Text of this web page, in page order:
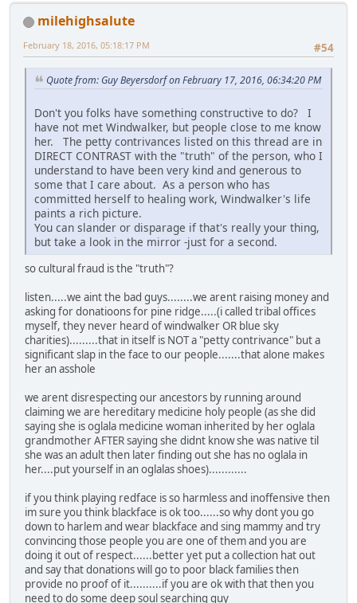
milehighsalute
#54
February 18, 2016, 05:18:17 PM
Quote from: Guy Beyersdorf on February 17, 2016, 06:34:20 PM
Don't you folks have something constructive to do? I
have not met Windwalker, but people close to me know
her. The petty contrivances listed on this thread are in
DIRECT CONTRAST with the "truth" of the person, who I
understand to have been very kind and generous to
some that I care about. As a person who has
committed herself to healing work, Windwalker's life
paints a rich picture.
You can slander or disparage if that's really your thing,
but take a look in the mirror -just for a second.
so cultural fraud is the "truth"?
listen.....we aint the bad guys........we arent raising money and
asking for donatioons for pine ridge.....(i called tribal offices
myself, they never heard of windwalker OR blue sky
charities).........that in itself is NOT a "petty contrivance" but a
significant slap in the face to our people.......that alone makes
her an asshole
we arent disrespecting our ancestors by running around
claiming we are hereditary medicine holy people (as she did
saying she is oglala medicine woman inherited by her oglala
grandmother AFTER saying she didnt know she was native til
she was an adult then later finding out she has no oglala in
her....put yourself in an oglalas shoes)............
if you think playing redface is so harmless and inoffensive then
im sure you think blackface is ok too......so why dont you go
down to harlem and wear blackface and sing mammy and try
convincing those people you are one of them and you are
doing it out of respect......better yet put a collection hat out
and say that donations will go to poor black families then
provide no proof of it..........if you are ok with that then you
need to do some deep soul searching guy